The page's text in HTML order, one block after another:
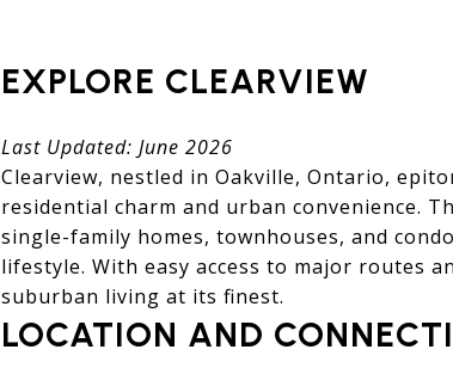
EXPLORE CLEARVIEW
Last Updated: June 2026
Clearview, nestled in Oakville, Ontario,
residential charm and urban convenience.
single-family homes, townhouses, and
lifestyle. With easy access to major routes
suburban living at its finest.
LOCATION AND